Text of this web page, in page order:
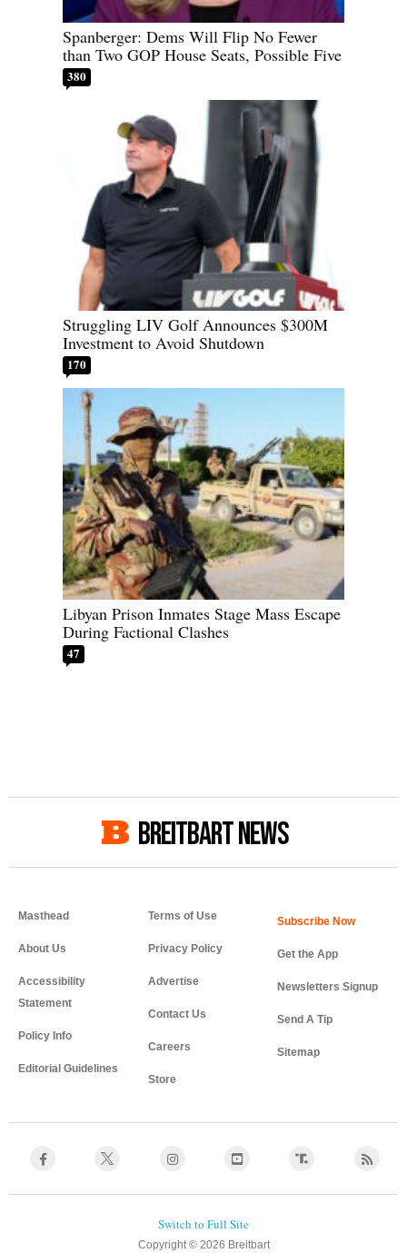
Spanberger: Dems Will Flip No Fewer
than Two GOP House Seats, Possible Five
380
Struggling LIV Golf Announces $300M
Investment to Avoid Shutdown
170
Libyan Prison Inmates Stage Mass Escape
During Factional Clashes
47
BREITBART NEWS
Masthead
About Us
Accessibility
Statement
Policy Info
Editorial Guidelines
Terms of Use
Privacy Policy
Advertise
Contact Us
Careers
Store
Get the App
Newsletters Signup
Send A Tip
Sitemap
Copyright © 2026 Breitbart